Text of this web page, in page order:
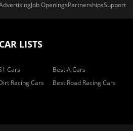
Job OpeningsPartnershipsSupport
LISTS
Cars
Best A Cars
Racing Cars
Best Road Racing Cars